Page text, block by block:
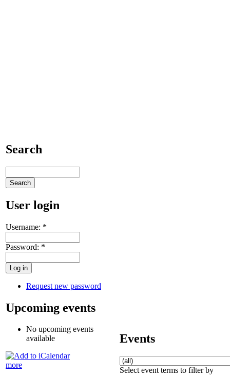
Search
User login
Username: *
Password: *
Request new password
Upcoming events
No upcoming events
available
more
Events
Select event terms to filter by